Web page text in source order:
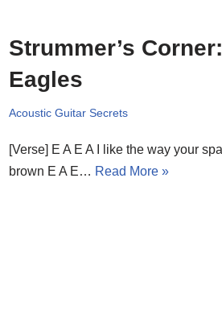
Strummer’s
Eagles
Acoustic Guitar Secrets
[Verse] E A E A I like the way your
brown E A E… Read More »